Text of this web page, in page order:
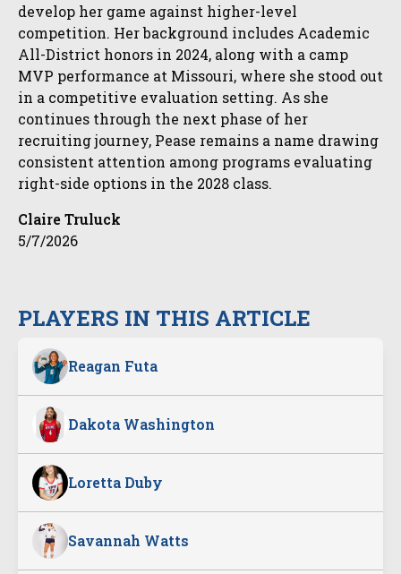
PLAYERS IN THIS ARTICLE
Reagan Futa
Dakota Washington
Loretta Duby
Savannah Watts
develop her game against higher-level
competition. Her background includes Academic
All-District honors in 2024, along with a camp
MVP performance at Missouri, where she stood out
in a competitive evaluation setting. As she
continues through the next phase of her
recruiting journey, Pease remains a name drawing
consistent attention among programs evaluating
right-side options in the 2028 class.
Claire Truluck
5/7/2026